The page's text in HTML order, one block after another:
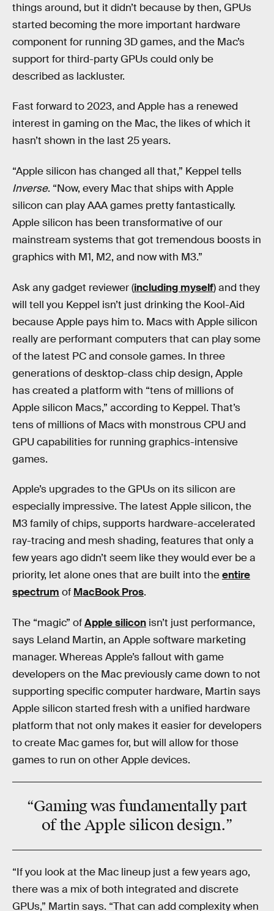
things around, but it didn’t because by then, GPUs
started becoming the more important hardware
component for running 3D games, and the Mac’s
support for third-party GPUs could only be
described as lackluster.
Fast forward to 2023, and Apple has a renewed
interest in gaming on the Mac, the likes of which it
hasn’t shown in the last 25 years.
“Apple silicon has changed all that,” Keppel tells
Inverse. “Now, every Mac that ships with Apple
silicon can play AAA games pretty fantastically.
Apple silicon has been transformative of our
mainstream systems that got tremendous boosts in
graphics with M1, M2, and now with M3.”
Ask any gadget reviewer (including myself) and they
will tell you Keppel isn’t just drinking the Kool-Aid
because Apple pays him to. Macs with Apple silicon
really are performant computers that can play some
of the latest PC and console games. In three
generations of desktop-class chip design, Apple
has created a platform with “tens of millions of
Apple silicon Macs,” according to Keppel. That’s
tens of millions of Macs with monstrous CPU and
GPU capabilities for running graphics-intensive
games.
Apple’s upgrades to the GPUs on its silicon are
especially impressive. The latest Apple silicon, the
M3 family of chips, supports hardware-accelerated
ray-tracing and mesh shading, features that only a
few years ago didn’t seem like they would ever be a
priority, let alone ones that are built into theentire
spectrum of MacBook Pros.
The “magic” ofApple silicon isn’t just performance,
says Leland Martin, an Apple software marketing
manager. Whereas Apple’s fallout with game
developers on the Mac previously came down to not
supporting specific computer hardware, Martin says
Apple silicon started fresh with a unified hardware
platform that not only makes it easier for developers
to create Mac games for, but will allow for those
games to run on other Apple devices.
“Gaming was fundamentally part
of the Apple silicon design.”
“If you look at the Mac lineup just a few years ago,
there was a mix of both integrated and discrete
GPUs,” Martin says. “That can add complexity when